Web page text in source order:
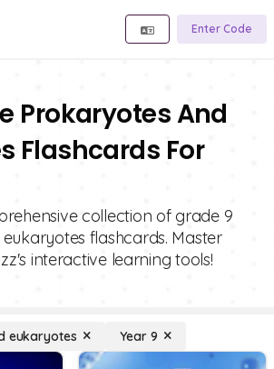
Enter Code
Prokaryotes And
Flashcards For
collection of grade 9
flashcards. Master
interactive learning tools!
eukaryotes Year 9